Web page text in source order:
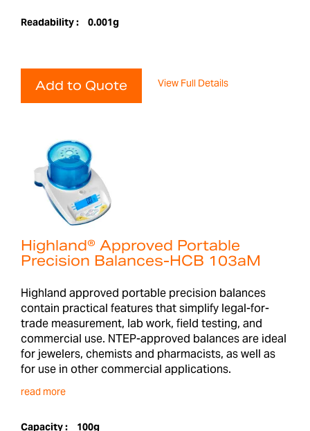
Readability : 0.001g
Add to Quote View Full Details
Highland® Approved Portable
Precision Balances-HCB 103aM
Highland approved portable precision balances
contain practical features that simplify legal-for-
trade measurement, lab work, field testing, and
commercial use. NTEP-approved balances are ideal
for jewelers, chemists and pharmacists, as well as
for use in other commercial applications.
read more
Capacity : 100g